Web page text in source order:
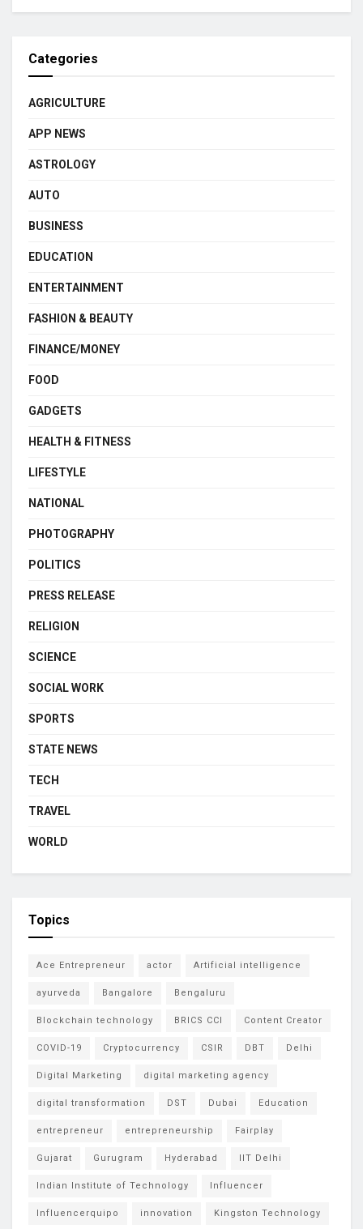
Categories
AGRICULTURE
APP NEWS
ASTROLOGY
AUTO
BUSINESS
EDUCATION
ENTERTAINMENT
FASHION & BEAUTY
FINANCE/MONEY
FOOD
GADGETS
HEALTH & FITNESS
LIFESTYLE
NATIONAL
PHOTOGRAPHY
POLITICS
PRESS RELEASE
RELIGION
SCIENCE
SOCIAL WORK
SPORTS
STATE NEWS
TECH
TRAVEL
WORLD
Topics
Ace Entrepreneur actor Artificial intelligence
ayurveda Bangalore Bengaluru
Blockchain technology BRICS CCI Content Creator
COVID-19 Cryptocurrency CSIR DBT Delhi
Digital Marketing digital marketing agency
digital transformation DST Dubai Education
entrepreneur entrepreneurship Fairplay
Gujarat Gurugram Hyderabad IIT Delhi
Indian Institute of Technology Influencer
Influencerquipo innovation Kingston Technology